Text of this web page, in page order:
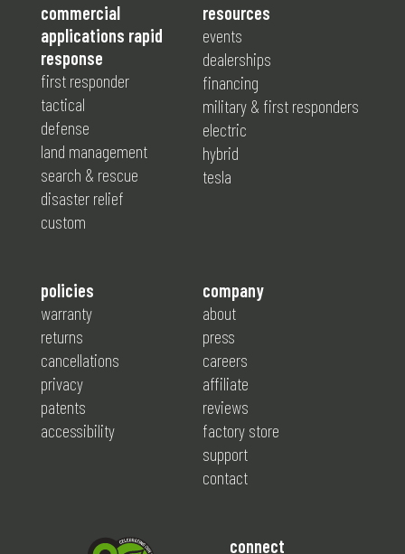
commercial
applications rapid
response
first responder
tactical
defense
land management
search & rescue
disaster relief
custom
resources
events
dealerships
financing
military & first responders
electric
hybrid
tesla
company
about
press
careers
affiliate
reviews
factory store
support
contact
policies
warranty
returns
cancellations
privacy
patents
accessibility
connect